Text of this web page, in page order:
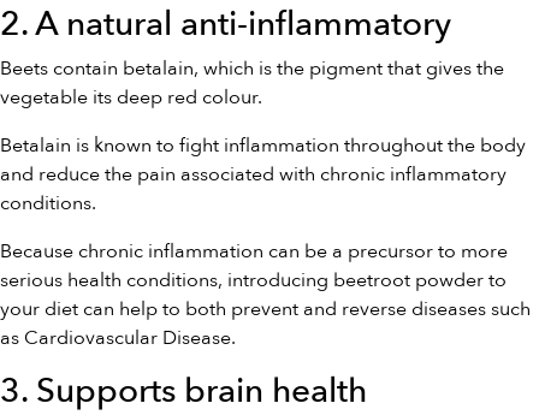
2. A natural anti-inflammatory
Beets contain betalain, which is the pigment that gives the
vegetable its deep red colour.
Betalain is known to fight inflammation throughout the body
and reduce the pain associated with chronic inflammatory
conditions.
Because chronic inflammation can be a precursor to more
serious health conditions, introducing beetroot powder to
your diet can help to both prevent and reverse diseases such
as Cardiovascular Disease.
3. Supports brain health